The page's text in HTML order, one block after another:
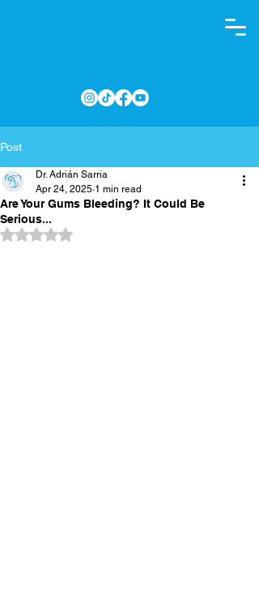
Post
Are Your Gums Bleeding? It Could Be
Serious...
Dr. Adrián Sarria
Apr 24, 2025 1 min read
Rated NaN out of 5 stars.